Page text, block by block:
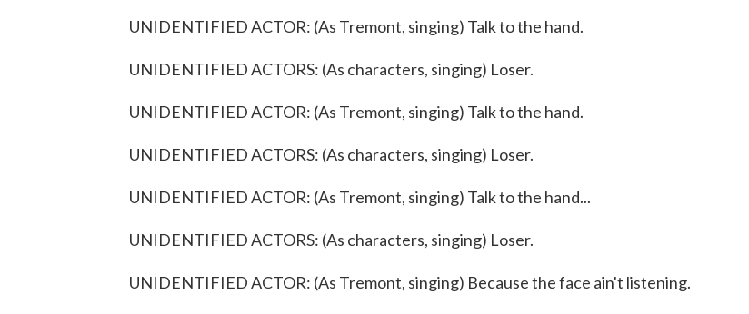
UNIDENTIFIED ACTOR: (As Tremont, singing) Talk to the hand.
UNIDENTIFIED ACTORS: (As characters, singing) Loser.
UNIDENTIFIED ACTOR: (As Tremont, singing) Talk to the hand.
UNIDENTIFIED ACTORS: (As characters, singing) Loser.
UNIDENTIFIED ACTOR: (As Tremont, singing) Talk to the hand...
UNIDENTIFIED ACTORS: (As characters, singing) Loser.
UNIDENTIFIED ACTOR: (As Tremont, singing) Because the face ain't listening.